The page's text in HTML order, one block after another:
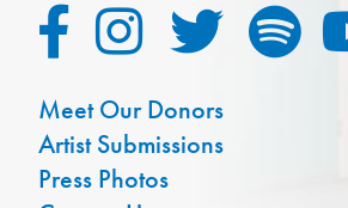
Meet Our Donors
Artist Submissions
Press Photos